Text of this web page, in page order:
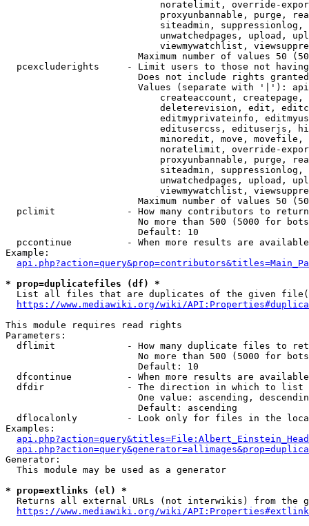
noratelimit, override-
proxyunbannable, purge,
siteadmin,
unwatchedpages, upload,
viewmywatchlist,
Maximum number of values 50
pcexcluderights     - Limit users to those not
Does not include rights
Values (separate with '|'):
createaccount,
deleterevision, edit,
editmyprivateinfo,
editusercss, edituserjs,
minoredit, move,
noratelimit, override-
proxyunbannable, purge,
siteadmin,
unwatchedpages, upload,
viewmywatchlist,
Maximum number of values 50
  pclimit             - How many contributors to return
No more than 500 (5000 for
                        Default: 10
pccontinue          - When more results are
Example:
* prop=duplicatefiles (df) *
List all files that are duplicates of the given
https://www.mediawiki.org/wiki/
This module requires read rights
Parameters:
dflimit             - How many duplicate files to
No more than 500 (5000 for
                        Default: 10
dfcontinue          - When more results are
  dfdir               - The direction in which to list
One value: ascending,
                        Default: ascending
dflocalonly         - Look only for files in the
Examples:
Generator:
  This module may be used as a generator
* prop=extlinks (el) *
Returns all external URLs (not interwikis) from the
https://www.mediawiki.org/wiki/